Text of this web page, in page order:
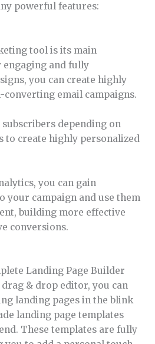
powerful features:
tool is its main
and fully
you can create highly
converting email campaigns.
depending on
to create highly personalized
you can gain
your campaign and use them
building more effective
conversions.
Landing Page Builder
drag & drop editor, you can
landing pages in the blink
landing page templates
These templates are fully